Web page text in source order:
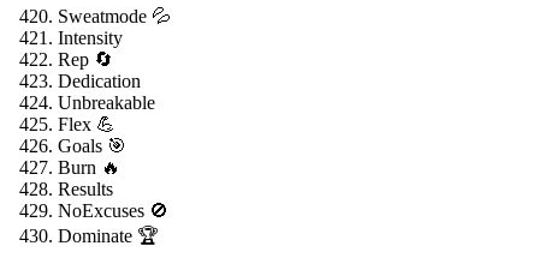
Sweatmode 💦
Intensity
Rep 🔄
Dedication
Unbreakable
Flex 💪
Goals 🎯
Burn 🔥
Results
NoExcuses 🚫
Dominate 🏆